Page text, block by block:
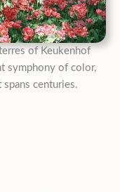
of Keukenhof
symphony of color,
centuries.